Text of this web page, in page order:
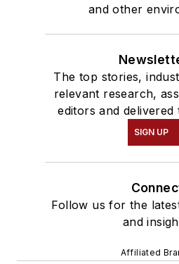
and other
The top stories,
relevant research,
editors and
SIGN UP
Follow us for the
and
Affiliated